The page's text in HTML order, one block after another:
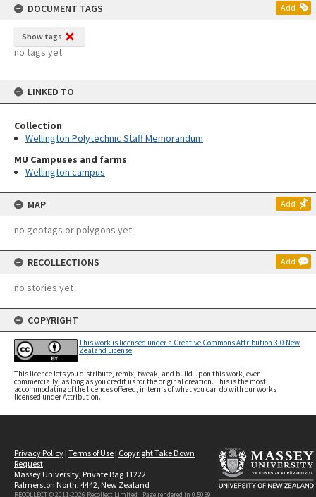
DOCUMENT TAGS
Add
Show tags
no tags yet
LINKED TO
Collection
Wellington Polytechnic Staff Memorandum
MU Campuses and farms
Wellington campus
MAP Add
no geotags or polygons yet
RECOLLECTIONS Add
no stories yet
COPYRIGHT
This work is licensed under a Creative Commons Attribution 3.0 New
Zealand License
This licence lets you distribute, remix, tweak, and build upon this work, even
commercially, as long as you credit us for the original creation. This is the most
accommodating of the licences offered, in terms of what you can do with our works
licensed under Attribution.
Privacy Policy | Terms of Use | Copyright Take Down
Request
Massey University, Private Bag 11222
Palmerston North, 4442, New Zealand
RECOLLECT © 2011-2026 Recollect Limited | Page rendered in 0.5059